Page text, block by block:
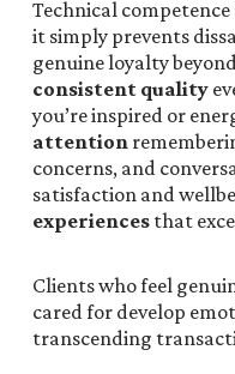
Technical
it simply prevents
genuine loyalty
consistent quality
you’re inspired or
attention
concerns, and
satisfaction and
experiences that
Clients who feel
cared for develop
transcending